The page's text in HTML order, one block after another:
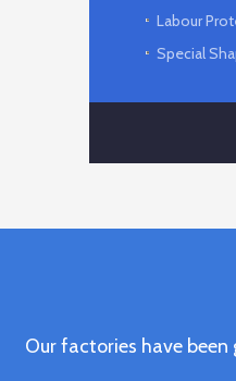
Labour
Special
Our factories have